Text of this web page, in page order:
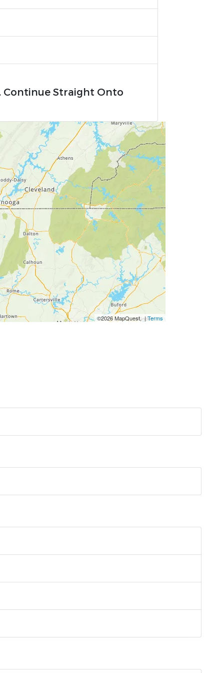
Continue Straight Onto
©2026 MapQuest, |Terms